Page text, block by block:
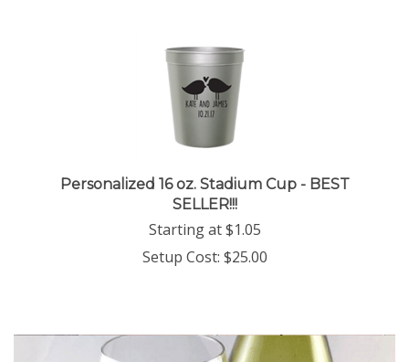
Personalized 16 oz. Stadium Cup - BEST
SELLER!!!
Starting at$1.05
Setup Cost: $25.00